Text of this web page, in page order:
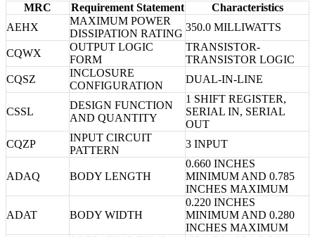
MRC Requirement Statement
Characteristics
AEHX
MAXIMUM POWER
DISSIPATION RATING
350.0 MILLIWATTS
CQWX
OUTPUT LOGIC
FORM
TRANSISTOR-
TRANSISTOR LOGIC
CQSZ
INCLOSURE
CONFIGURATION
DUAL-IN-LINE
CSSL
DESIGN FUNCTION
AND QUANTITY
1 SHIFT REGISTER,
SERIAL IN, SERIAL
OUT
CQZP
INPUT CIRCUIT
PATTERN
3 INPUT
ADAQ BODY LENGTH
0.660 INCHES
MINIMUM AND 0.785
INCHES MAXIMUM
ADAT BODY WIDTH
0.220 INCHES
MINIMUM AND 0.280
INCHES MAXIMUM